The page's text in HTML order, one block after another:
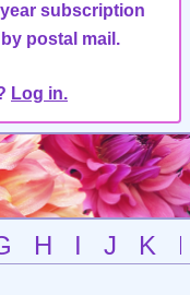
subscription
postal mail.
Log in.
H I J K